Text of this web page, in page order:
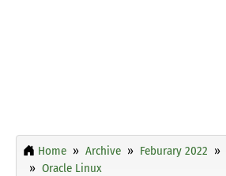
Home Archive Feburary 2022
Oracle Linux